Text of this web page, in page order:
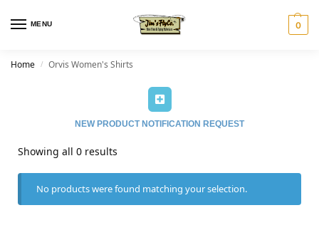
MENU 0
Home / Orvis Women's Shirts
NEW PRODUCT NOTIFICATION REQUEST
Showing all 0 results
No products were found matching your selection.